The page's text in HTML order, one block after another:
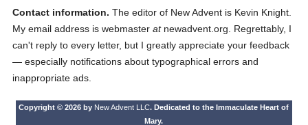
Contact information. The editor of New Advent is Kevin Knight.
My email address is webmasteratnewadvent.org. Regrettably, I
can't reply to every letter, but I greatly appreciate your feedback
— especially notifications about typographical errors and
inappropriate ads.
Copyright © 2026 by New Advent LLC. Dedicated to the Immaculate Heart of
Mary.